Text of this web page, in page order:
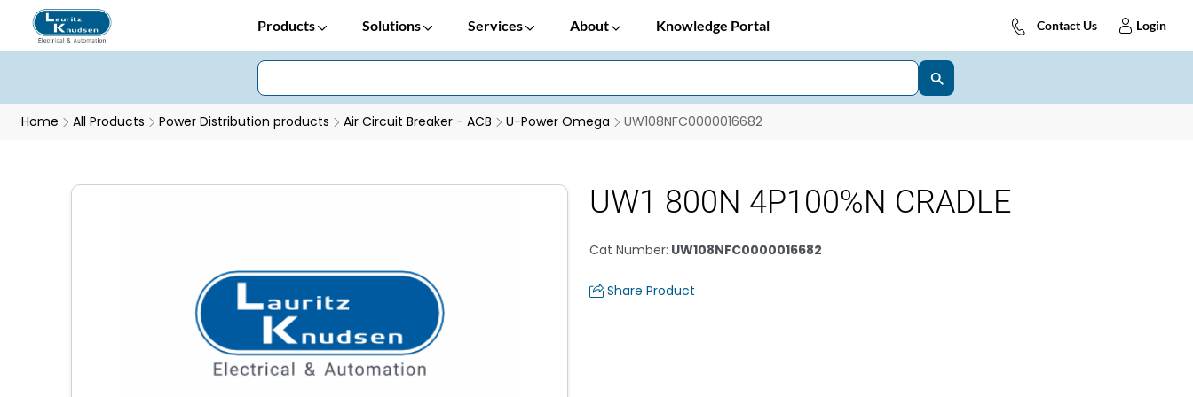
Products Solutions Services About Knowledge Portal Contact Us Login
Home All Products Power Distribution products Air Circuit Breaker - ACB U-Power Omega UW108NFC0000016682
UW1 800N 4P100%N CRADLE
Cat Number: UW108NFC0000016682
Share Product